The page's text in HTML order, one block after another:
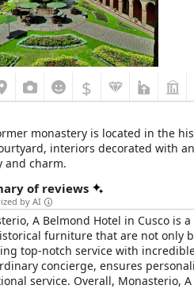
four-star hotel in its category,
The establishment is
travelers also find the hotel
Wyndham Costa del Sol Cusco
it a superb choice for exploring
$
monastery is located in the
interiors decorated with
and charm.
of reviews
by AI
A Belmond Hotel in Cusco
furniture that are not only
top-notch service with
concierge, ensures
service. Overall, Monasterio,